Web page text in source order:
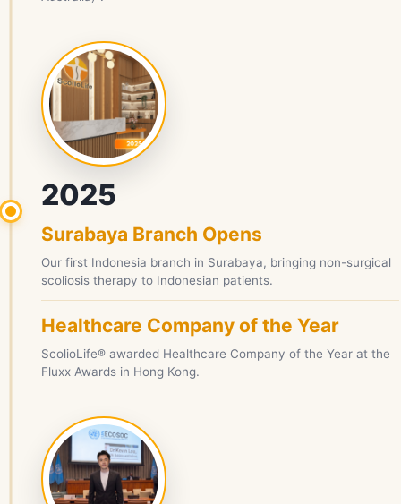
2025
Surabaya Branch Opens
Our first Indonesia branch in Surabaya, bringing non-surgical
scoliosis therapy to Indonesian patients.
Healthcare Company of the Year
ScolioLife® awarded Healthcare Company of the Year at the
Fluxx Awards in Hong Kong.